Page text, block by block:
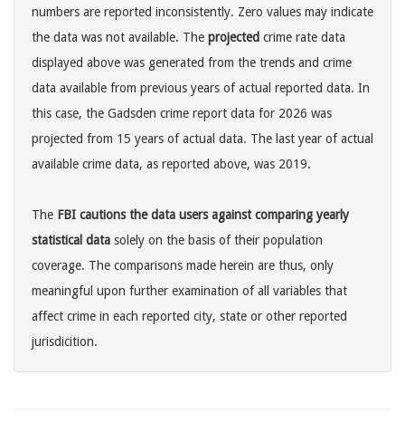
numbers are reported inconsistently. Zero values may indicate
the data was not available. The projected crime rate data
displayed above was generated from the trends and crime
data available from previous years of actual reported data. In
this case, the Gadsden crime report data for 2026 was
projected from 15 years of actual data. The last year of actual
available crime data, as reported above, was 2019.
The FBI cautions the data users against comparing yearly
statistical data solely on the basis of their population
coverage. The comparisons made herein are thus, only
meaningful upon further examination of all variables that
affect crime in each reported city, state or other reported
jurisdicition.